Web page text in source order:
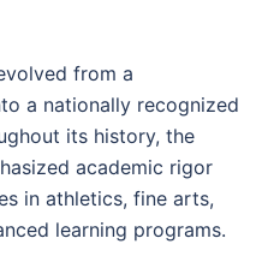
from a
a nationally recognized
its history, the
academic rigor
in athletics, fine arts,
learning programs.